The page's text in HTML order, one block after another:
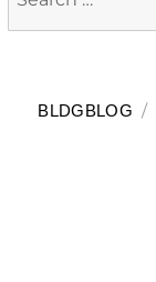
for:
BLDGBLOG